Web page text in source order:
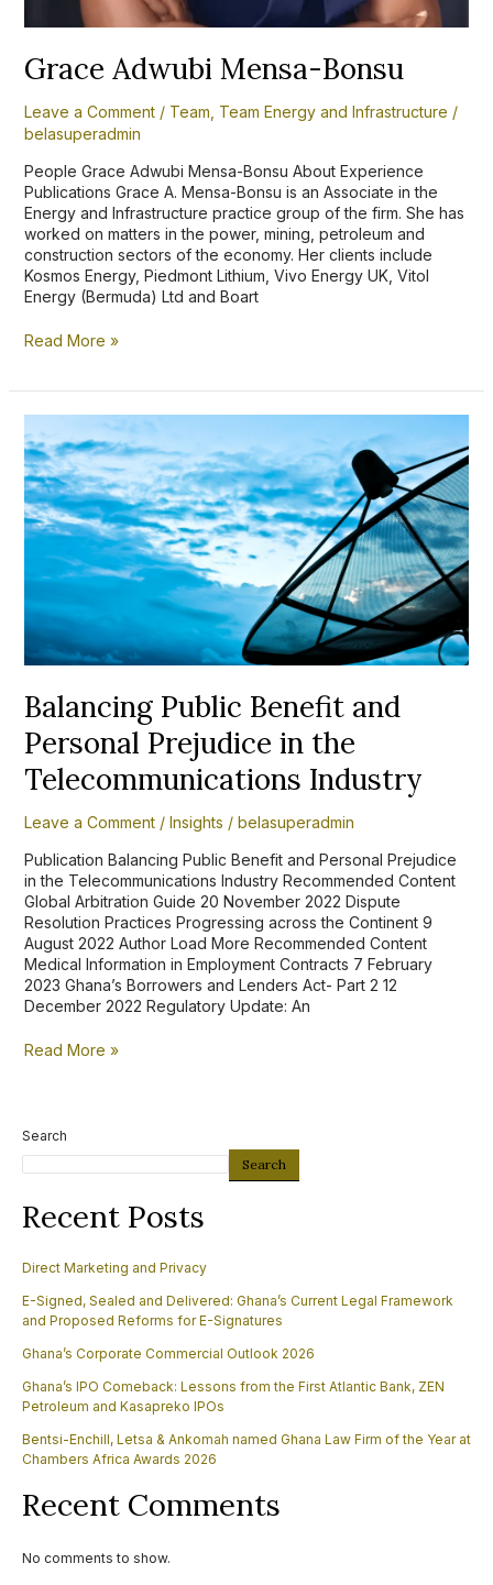
Grace Adwubi Mensa-Bonsu
Leave a Comment / Team Team Energy and Infrastructure /
belasuperadmin
People Grace Adwubi Mensa-Bonsu About Experience
Publications Grace A. Mensa-Bonsu is an Associate in the
Energy and Infrastructure practice group of the firm. She has
worked on matters in the power, mining, petroleum and
construction sectors of the economy. Her clients include
Kosmos Energy, Piedmont Lithium, Vivo Energy UK, Vitol
Energy (Bermuda) Ltd and Boart
Read More »
Balancing Public Benefit and
Personal Prejudice in the
Telecommunications Industry
Leave a Comment / Insights / belasuperadmin
Publication Balancing Public Benefit and Personal Prejudice
in the Telecommunications Industry Recommended Content
Global Arbitration Guide 20 November 2022 Dispute
Resolution Practices Progressing across the Continent 9
August 2022 Author Load More Recommended Content
Medical Information in Employment Contracts 7 February
2023 Ghana’s Borrowers and Lenders Act- Part 2 12
December 2022 Regulatory Update: An
Public
Benefit
and
Personal
Prejudice
Telecommunications
Industry
Read More »
Search
Search
Recent Posts
Direct Marketing and Privacy
E-Signed, Sealed and Delivered: Ghana’s Current Legal Framework
and Proposed Reforms for E-Signatures
Ghana’s Corporate Commercial Outlook 2026
Ghana’s IPO Comeback: Lessons from the First Atlantic Bank, ZEN
Petroleum and Kasapreko IPOs
Bentsi-Enchill, Letsa & Ankomah named Ghana Law Firm of the Year at
Chambers Africa Awards 2026
Recent Comments
No comments to show.